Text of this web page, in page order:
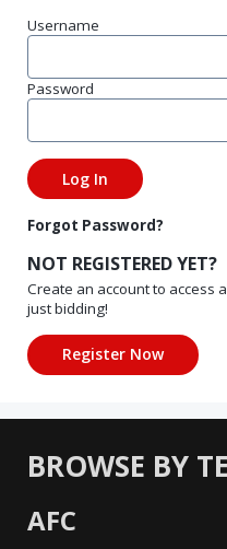
Username
Password
Forgot Password?
NOT REGISTERED YET?
Create an account to access
just bidding!
BROWSE BY
AFC